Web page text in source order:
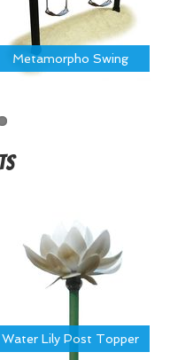
Metamorpho Swing
Water Lily Post Topper